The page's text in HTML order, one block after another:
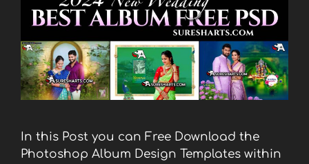
In this Post you can Free Download the
Photoshop Album Design Templates within